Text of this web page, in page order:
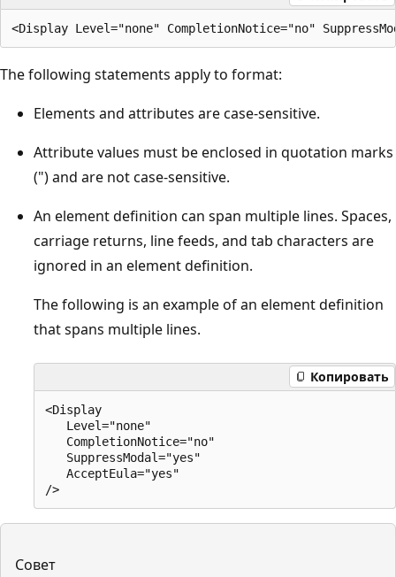
The following statements apply to format:
Elements and attributes are case-sensitive.
Attribute values must be enclosed in quotation marks
(") and are not case-sensitive.
An element definition can span multiple lines. Spaces,
carriage returns, line feeds, and tab characters are
ignored in an element definition.
The following is an example of an element definition
that spans multiple lines.
Копировать
<Display
   Level="none"
   CompletionNotice="no"
   SuppressModal="yes"
   AcceptEula="yes"
Совет